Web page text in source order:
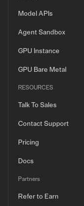
Model APIs
Agent Sandbox
GPU Instance
GPU Bare Metal
RESOURCES
Talk To Sales
Contact Support
Pricing
Docs
Partners
Refer to Earn